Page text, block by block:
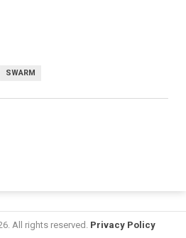
SWARM
All rights reserved. Privacy Policy